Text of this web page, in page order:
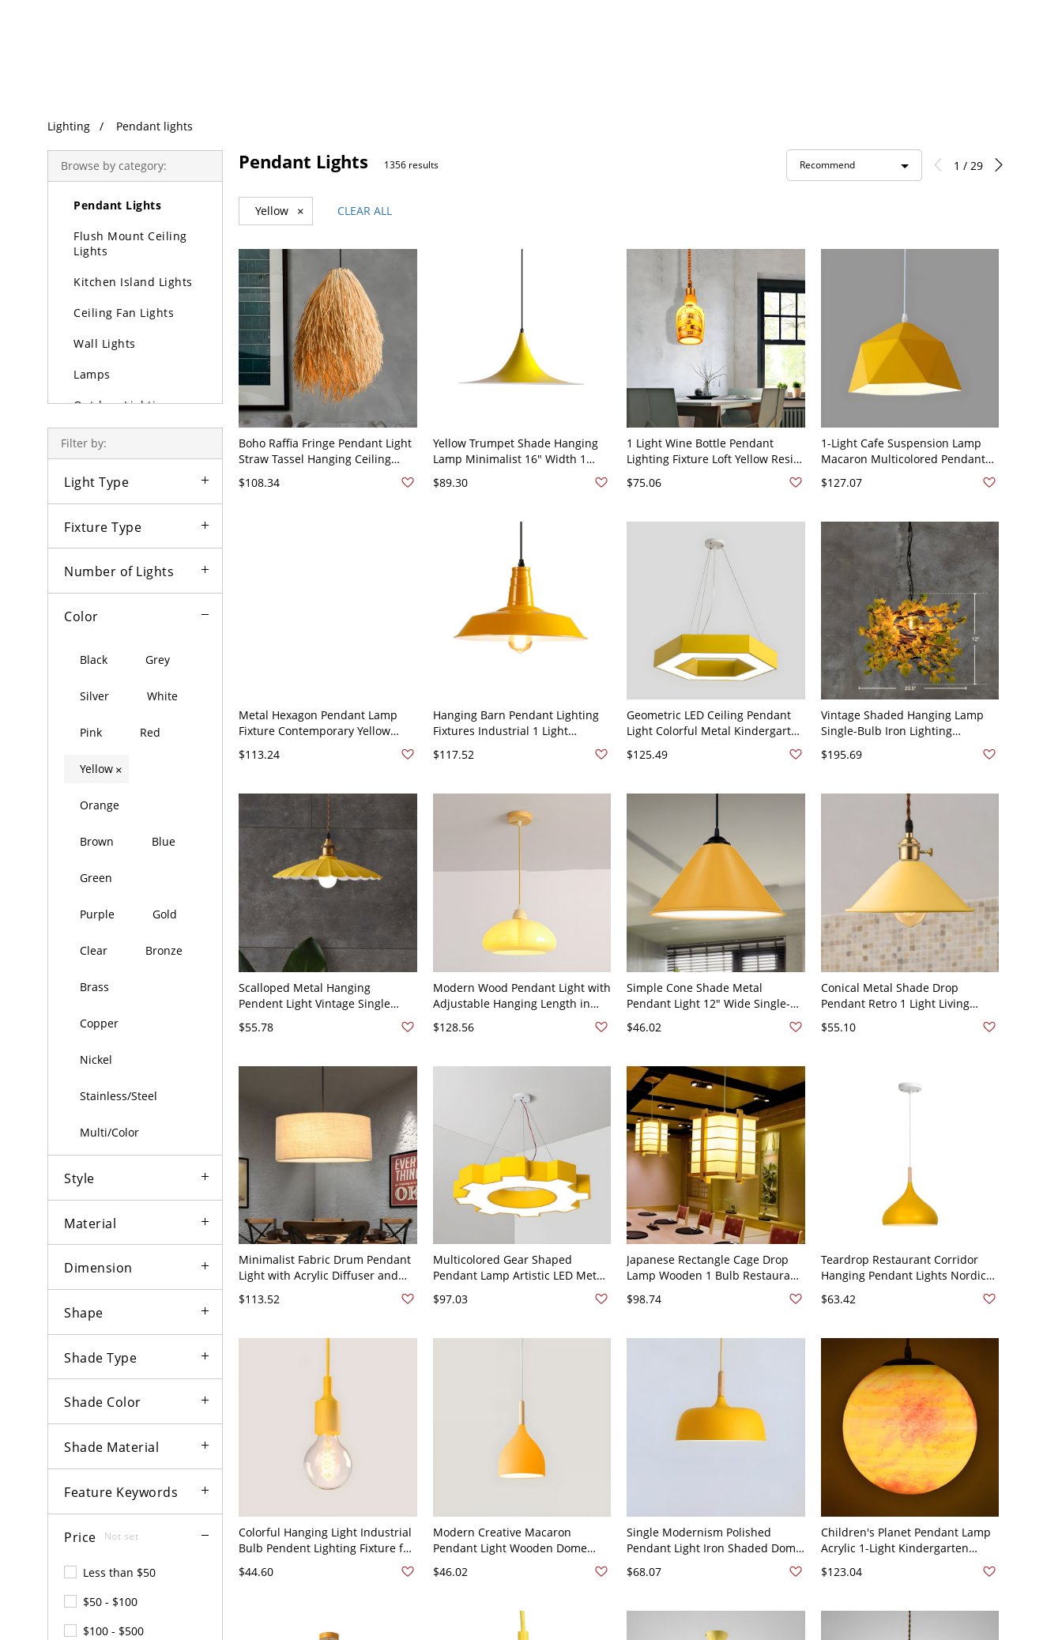
Lighting Pendant lights
Browse by category:
Chandeliers
Pendant Lights
Flush Mount Ceiling
Lights
Kitchen Island Lights
Ceiling Fan Lights
Wall Lights
Lamps
Outdoor Lighting
Bulbs
Filter by:
Light Type
Fixture Type
Number of Lights
Color
Black Grey
Silver White
Pink Red
Yellow ×
Orange
Brown Blue
Green
Purple Gold
Clear Bronze
Brass
Copper
Nickel
Stainless/Steel
Multi/Color
Style
Material
Dimension
Shape
Shade Type
Shade Color
Shade Material
Feature Keywords
Price Not set
Less than $50
$50 - $100
$100 - $500
Pendant Lights 1356 results Recommend 1 / 29
Yellow × CLEAR ALL
Boho Raffia Fringe Pendant Light
Straw Tassel Hanging Ceiling
$108.34
Yellow Trumpet Shade Hanging
Lamp Minimalist 16" Width 1
$89.30
1 Light Wine Bottle Pendant
Lighting Fixture Loft Yellow Resin
Hanging Ceiling Light for Dining
Room
$75.06
1-Light Cafe Suspension Lamp
Macaron Multicolored Pendant
Shade - 110V-120V 10" Yellow
$127.07
Metal Hexagon Pendant Lamp
Fixture Contemporary Yellow
Finish LED Hanging Ceiling Light
in White Light
$113.24
Hanging Barn Pendant Lighting
Fixtures Industrial 1 Light
Pendants with Metal Shade for
Dinning Room - 110V-120V Yellow
$117.52
Geometric LED Ceiling Pendant
Light Colorful Metal Kindergarten
Hanging Lighting - 110V-120V
Hexagon Yellow
$125.49
Vintage Shaded Hanging Lamp
Single-Bulb Iron Lighting
Pendant with Artificial Plant for
Restaurant - 110V-120V Yellow
$195.69
Scalloped Metal Hanging
Pendent Light Vintage Single
Head Bedroom Ceiling Lamp in
Yellow, 10" Wide
$55.78
Modern Wood Pendant Light with
Adjustable Hanging Length in
$128.56
Simple Cone Shade Metal
Pendant Light 12" Wide Single-
Yellow
$46.02
Conical Metal Shade Drop
Pendant Retro 1 Light Living
$55.10
Minimalist Fabric Drum Pendant
Light with Acrylic Diffuser and
Adjustable Cord - Beige 110V-
120V 18"
$113.52
Multicolored Gear Shaped
Pendant Lamp Artistic LED Metal
Hanging Light for Kids Room -
110V-120V Yellow 16"
$97.03
Japanese Rectangle Cage Drop
Lamp Wooden 1 Bulb Restaurant
Pendant Light in Beige with
Paper Shade - Beige 110V-120V
$98.74
Teardrop Restaurant Corridor
Hanging Pendant Lights Nordic
Style Aluminum 1 Light Hanging
Lamp - 110V-120V Yellow 9.5"
$63.42
Colorful Hanging Light Industrial
Bulb Pendent Lighting Fixture for
Sitting Room - 110V-120V Yellow
$44.60
Modern Creative Macaron
Pendant Light Wooden Dome
Hanging Lamp with Iron Shade -
110V-120V Yellow
$46.02
Single Modernism Polished
Pendant Light Iron Shaded Dome
Ceiling Light - 12.5" Yellow 110V-
120V
$68.07
Children's Planet Pendant Lamp
Acrylic 1-Light Kindergarten
Yellow
$123.04